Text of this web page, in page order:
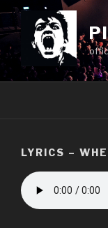
Skip
to
content
LYRICS –